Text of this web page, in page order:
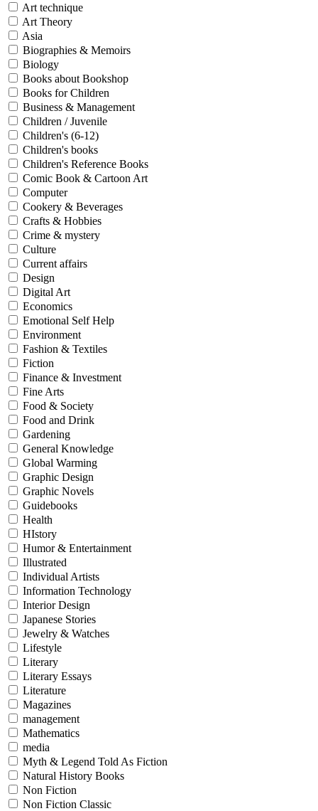
Art technique
Art Theory
Asia
Biographies & Memoirs
Biology
Books about Bookshop
Books for Children
Business & Management
Children / Juvenile
Children's (6-12)
Children's books
Children's Reference Books
Comic Book & Cartoon Art
Computer
Cookery & Beverages
Crafts & Hobbies
Crime & mystery
Culture
Current affairs
Design
Digital Art
Economics
Emotional Self Help
Environment
Fashion & Textiles
Fiction
Finance & Investment
Fine Arts
Food & Society
Food and Drink
Gardening
General Knowledge
Global Warming
Graphic Design
Graphic Novels
Guidebooks
Health
HIstory
Humor & Entertainment
Illustrated
Individual Artists
Information Technology
Interior Design
Japanese Stories
Jewelry & Watches
Lifestyle
Literary
Literary Essays
Literature
Magazines
management
Mathematics
media
Myth & Legend Told As Fiction
Natural History Books
Non Fiction
Non Fiction Classic